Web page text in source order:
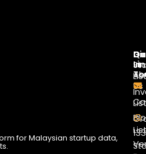
for Malaysian startup data,
List
List
List
Us
In